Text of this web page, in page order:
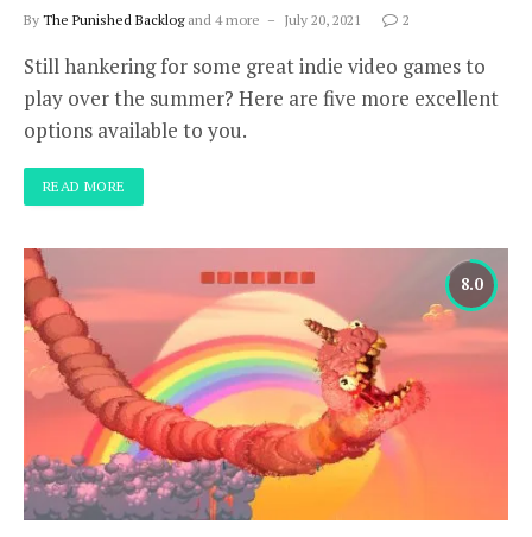
By The Punished Backlogand 4 more July 20, 2021 2
Still hankering for some great indie video games to
play over the summer? Here are five more excellent
options available to you.
READ MORE
8.0